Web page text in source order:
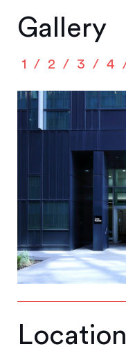
Gallery
1 2 3 4
Location